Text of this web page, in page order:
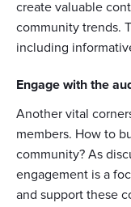
create valuable
community trends.
including
Engage with the
Another vital
members. How to
community? As
engagement is a
and support these